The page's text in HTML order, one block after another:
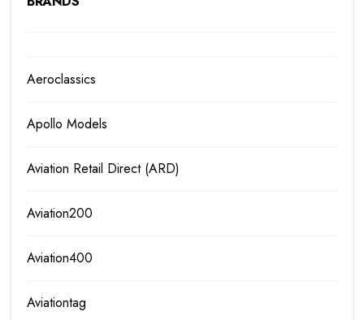
Aeroclassics
Apollo Models
Aviation Retail Direct (ARD)
Aviation200
Aviation400
Aviationtag